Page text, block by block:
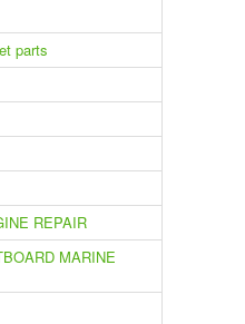
parts
REPAIR
MARINE